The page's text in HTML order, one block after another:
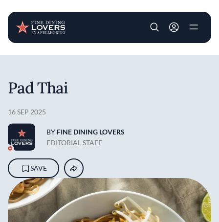
User account
Pad Thai
16 SEP 2025
BY FINE DINING LOVERS
EDITORIAL STAFF
SAVE